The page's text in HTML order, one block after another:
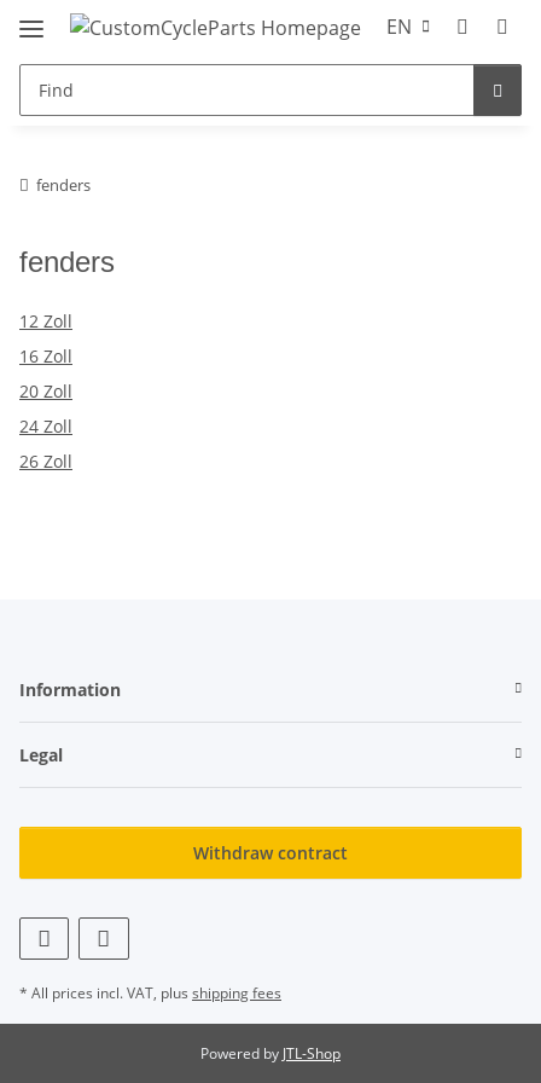
EN
fenders
fenders
12 Zoll
16 Zoll
20 Zoll
24 Zoll
26 Zoll
Information
Legal
Withdraw contract
* All prices incl. VAT, plus shipping fees
Powered by JTL-Shop